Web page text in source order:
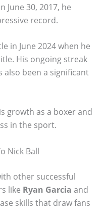
30, 2017, he
record.
in June 2024 when he
His ongoing streak
also been a significant
growth as a boxer and
in the sport.
Nick Ball
other successful
like Ryan Garcia and
skills that draw fans